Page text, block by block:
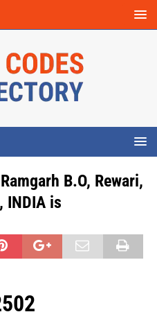
B.O, Rewari,
INDIA is